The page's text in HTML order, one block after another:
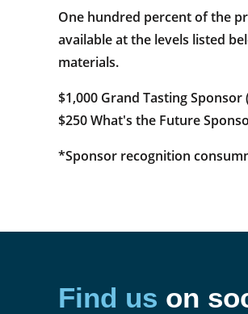
One hundred percent of the
available at the levels listed
materials.
$1,000 Grand Tasting
$250 What's the Future
*Sponsor recognition
Find us on